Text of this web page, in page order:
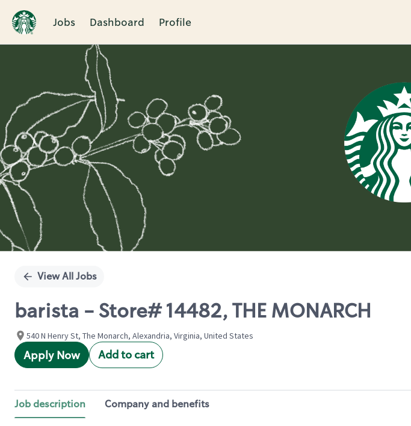
Jobs Dashboard Profile
Single
View All Jobs
barista - Store# 14482, THE MONARCH
540 N Henry St, The Monarch, Alexandria, Virginia, United States
Apply Now Add to cart
Job description Company and benefits